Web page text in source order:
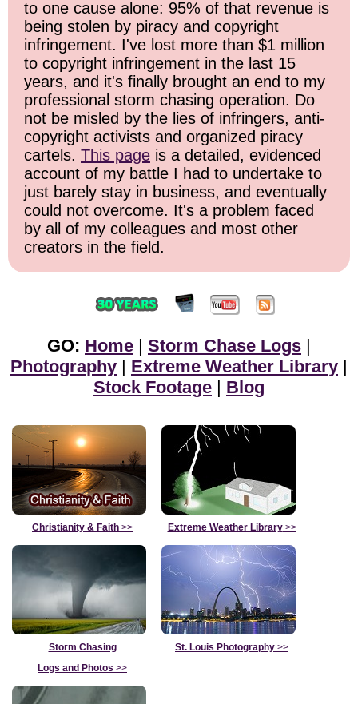
to one cause alone: 95% of that revenue is
being stolen by piracy and copyright
infringement. I've lost more than $1 million
to copyright infringement in the last 15
years, and it's finally brought an end to my
professional storm chasing operation. Do
not be misled by the lies of infringers, anti-
copyright activists and organized piracy
cartels. This page is a detailed, evidenced
account of my battle I had to undertake to
just barely stay in business, and eventually
could not overcome. It's a problem faced
by all of my colleagues and most other
creators in the field.
GO: Home Storm Chase Logs
Photography
Extreme Weather Library
Stock Footage
Blog
Christianity & Faith >> Extreme Weather Library>>
Storm Chasing
Logs and Photos >>
St. Louis Photography >>